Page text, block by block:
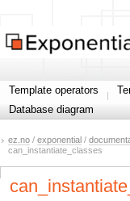
Template operators
Database diagram
ez.no / exponential /
can_instantiate_classes